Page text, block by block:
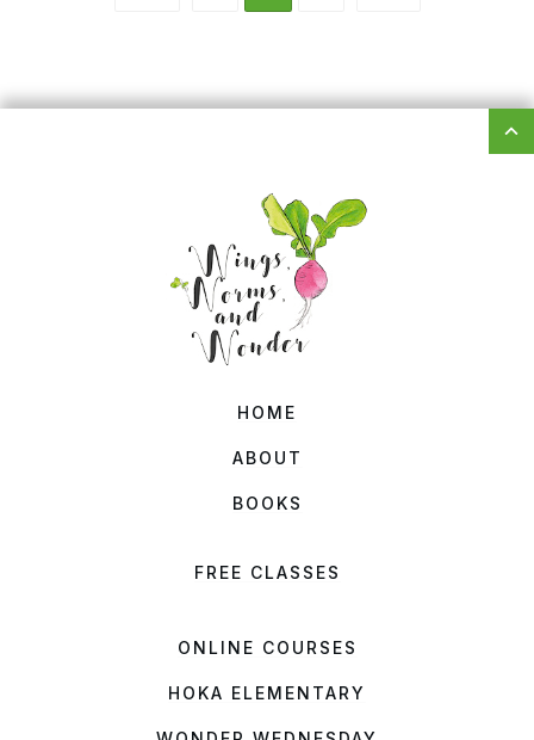
HOME
ABOUT
BOOKS
FREE CLASSES
ONLINE COURSES
HOKA ELEMENTARY